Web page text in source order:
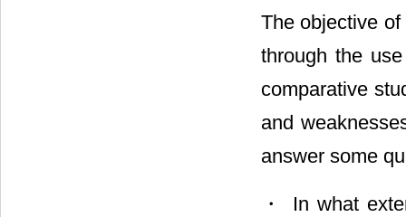
The objective
through the
comparative
and
answer some
・ In what